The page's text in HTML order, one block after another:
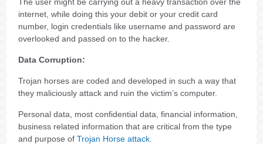
internet, while doing this your debit or your credit card
number, login credentials like username and password are
overlooked and passed on to the hacker.
Data Corruption:
Trojan horses are coded and developed in such a way that
they maliciously attack and ruin the victim’s computer.
Personal data, most confidential data, financial information,
business related information that are critical from the type
and purpose ofTrojan Horse attack